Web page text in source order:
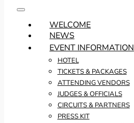
WELCOME
NEWS
EVENT INFORMATION
HOTEL
TICKETS & PACKAGES
ATTENDING VENDORS
JUDGES & OFFICIALS
CIRCUITS & PARTNERS
PRESS KIT